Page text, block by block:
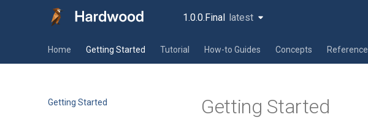
1.0.0.Final latest
Home Getting Started Tutorial How-to Guides Concepts Reference
Getting Started Getting Started